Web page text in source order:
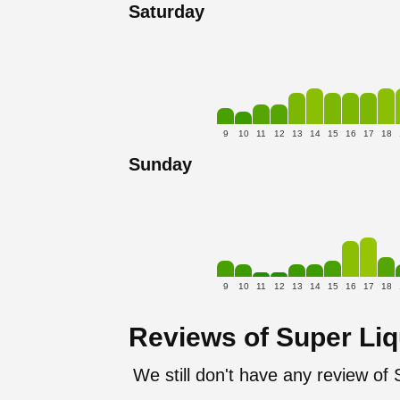
Saturday
9 10 11 12 13 14 15 16 17 18
Sunday
9 10 11 12 13 14 15 16 17 18
Reviews of Super
We still don't have any review of